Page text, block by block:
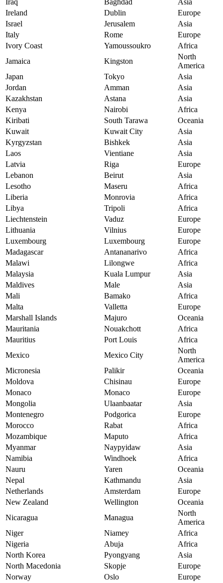
Iraq Baghdad
Asia
Ireland
Dublin
Europe
Israel
Jerusalem
Asia
Italy
Rome
Europe
Ivory Coast
Yamoussoukro
Africa
Jamaica
Kingston
North
America
Japan
Tokyo
Asia
Jordan
Amman
Asia
Kazakhstan
Astana
Asia
Kenya
Nairobi
Africa
Kiribati
South Tarawa
Oceania
Kuwait
Kuwait City
Asia
Kyrgyzstan
Bishkek
Asia
Laos
Vientiane
Asia
Latvia
Riga
Europe
Lebanon
Beirut
Asia
Lesotho
Maseru
Africa
Liberia
Monrovia
Africa
Libya
Tripoli
Africa
Liechtenstein
Vaduz
Europe
Lithuania
Vilnius
Europe
Luxembourg
Luxembourg
Europe
Madagascar
Antananarivo
Africa
Malawi
Lilongwe
Africa
Malaysia
Kuala Lumpur
Asia
Maldives
Male
Asia
Mali
Bamako
Africa
Malta
Valletta
Europe
Marshall Islands
Majuro
Oceania
Mauritania
Nouakchott
Africa
Mauritius
Port Louis
Africa
Mexico
Mexico City
North
America
Micronesia
Palikir
Oceania
Moldova
Chisinau
Europe
Monaco
Monaco
Europe
Mongolia
Ulaanbaatar
Asia
Montenegro
Podgorica
Europe
Morocco
Rabat
Africa
Mozambique
Maputo
Africa
Myanmar
Naypyidaw
Asia
Namibia
Windhoek
Africa
Nauru
Yaren
Oceania
Nepal
Kathmandu
Asia
Netherlands
Amsterdam
Europe
New Zealand
Wellington
Oceania
Nicaragua
Managua
North
America
Niger
Niamey
Africa
Nigeria
Abuja
Africa
North Korea
Pyongyang
Asia
North Macedonia
Skopje
Europe
Norway
Oslo
Europe